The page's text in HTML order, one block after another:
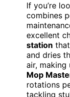
If you’re
combines
excellent
station
and dries
air, making
Mop
rotations
tackling